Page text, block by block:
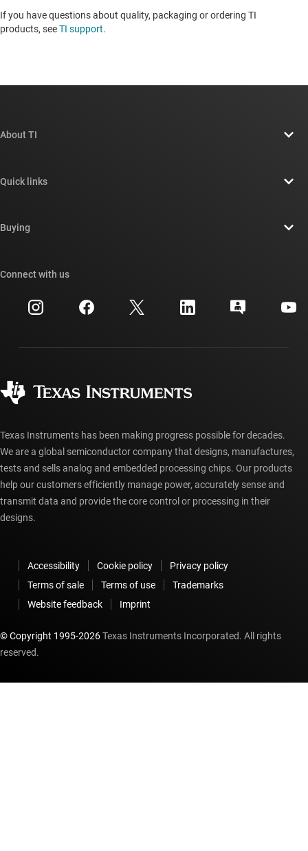
If you have questions about quality, packaging or ordering TI
products, seeTI support. ​​​​​​​​​​​​​​
About TI
Newsroom
Investor relations
Manufacturing
Quick links
Cross-reference search
Customer support center
myTI account FAQs
Buying
Ordering FAQs
Connect with us
Texas Instruments has been making progress possible for decades.
We are a global semiconductor company that designs, manufactures,
tests and sells analog and embedded processing chips. Our products
help our customers efficiently manage power, accurately sense and
transmit data and provide the core control or processing in their
designs.
Accessibility Cookie policy
Privacy policy
Terms of sale
Terms of use
Trademarks
Website feedback
Imprint
© Copyright 1995-2026Texas Instruments Incorporated. All rights
reserved.